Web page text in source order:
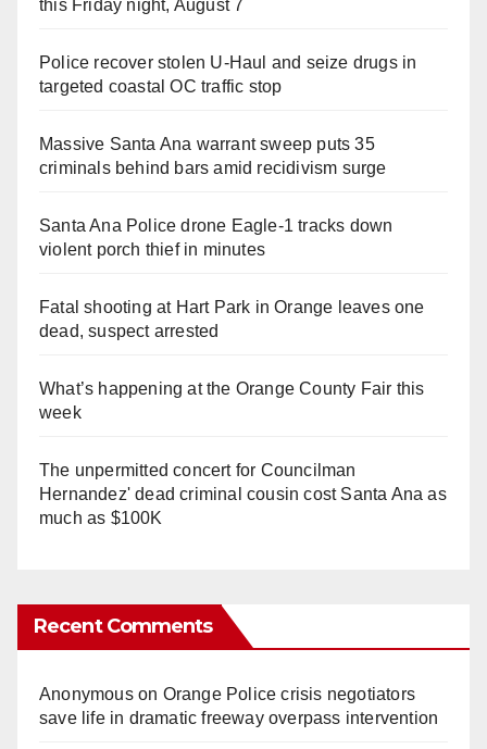
this Friday night, August 7
Police recover stolen U-Haul and seize drugs in
targeted coastal OC traffic stop
Massive Santa Ana warrant sweep puts 35
criminals behind bars amid recidivism surge
Santa Ana Police drone Eagle-1 tracks down
violent porch thief in minutes
Fatal shooting at Hart Park in Orange leaves one
dead, suspect arrested
What’s happening at the Orange County Fair this
week
The unpermitted concert for Councilman
Hernandez' dead criminal cousin cost Santa Ana as
much as $100K
Recent Comments
Anonymouson Orange Police crisis negotiators
save life in dramatic freeway overpass intervention